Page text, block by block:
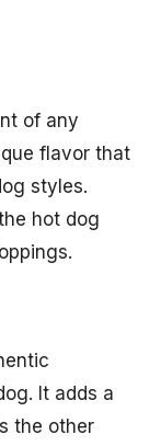
of any
flavor that
styles.
hot dog
It adds a
the other